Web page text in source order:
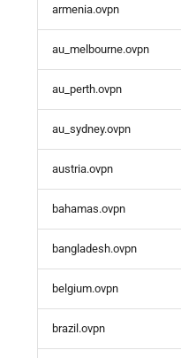
armenia.ovpn
au_melbourne.ovpn
au_perth.ovpn
au_sydney.ovpn
austria.ovpn
bahamas.ovpn
bangladesh.ovpn
belgium.ovpn
brazil.ovpn